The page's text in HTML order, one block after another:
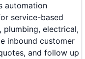
automation
service-based
plumbing, electrical,
inbound customer
and follow up